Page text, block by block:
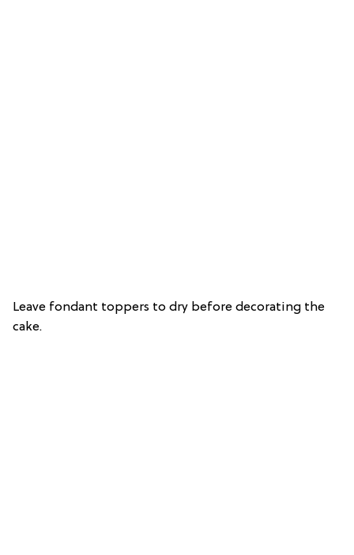
Leave fondant toppers to dry before decorating the
cake.